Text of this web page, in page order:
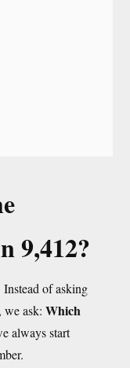
9,412?
Instead of asking
we ask: Which
always start